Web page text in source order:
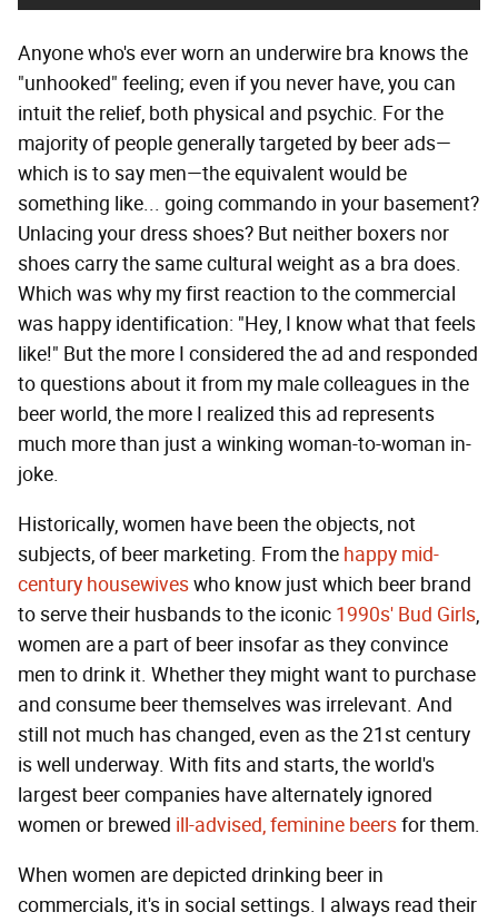
Anyone who's ever worn an underwire bra knows the
"unhooked" feeling; even if you never have, you can
intuit the relief, both physical and psychic. For the
majority of people generally targeted by beer ads—
which is to say men—the equivalent would be
something like... going commando in your basement?
Unlacing your dress shoes? But neither boxers nor
shoes carry the same cultural weight as a bra does.
Which was why my first reaction to the commercial
was happy identification: "Hey, I know what that feels
like!" But the more I considered the ad and responded
to questions about it from my male colleagues in the
beer world, the more I realized this ad represents
much more than just a winking woman-to-woman in-
joke.
Historically, women have been the objects, not
subjects, of beer marketing. From the happy mid-
century housewiveswho know just which beer brand
to serve their husbands to the iconic 1990s' Bud Girls,
women are a part of beer insofar as they convince
men to drink it. Whether they might want to purchase
and consume beer themselves was irrelevant. And
still not much has changed, even as the 21st century
is well underway. With fits and starts, the world's
largest beer companies have alternately ignored
women or brewed ill-advised, feminine beersfor them.
When women are depicted drinking beer in
commercials, it's in social settings. I always read their